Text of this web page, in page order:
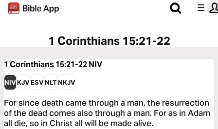
1 Corinthians 15:21-22
1 Corinthians 15:21-22NIV
NIVKJVESVNLTNKJV
For since death came through a man, the resurrection
of the dead comes also through a man. For as in Adam
all die, so in Christ all will be made alive.